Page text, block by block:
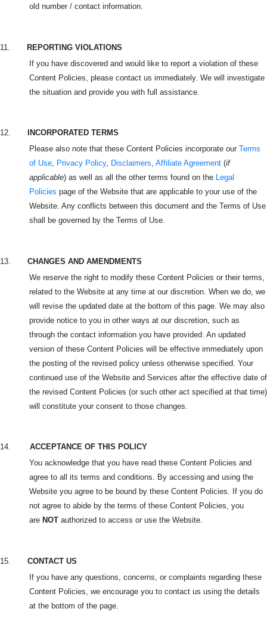
old number / contact information.
11.
REPORTING VIOLATIONS
If you have discovered and would like to report a violation of these
Content Policies, please contact us immediately. We will investigate
the situation and provide you with full assistance.
12.
INCORPORATED TERMS
Please also note that these Content Policies incorporate our Terms
of Use, Privacy Policy, Disclaimers, Affiliate Agreement (if
applicable) as well as all the other terms found on the Legal
Policies page of the Website that are applicable to your use of the
Website. Any conflicts between this document and the Terms of Use
shall be governed by the Terms of Use.
13.
CHANGES AND AMENDMENTS
We reserve the right to modify these Content Policies or their terms,
related to the Website at any time at our discretion. When we do, we
will revise the updated date at the bottom of this page. We may also
provide notice to you in other ways at our discretion, such as
through the contact information you have provided. An updated
version of these Content Policies will be effective immediately upon
the posting of the revised policy unless otherwise specified. Your
continued use of the Website and Services after the effective date of
the revised Content Policies (or such other act specified at that time)
will constitute your consent to those changes.
14.
ACCEPTANCE OF THIS POLICY
You acknowledge that you have read these Content Policies and
agree to all its terms and conditions. By accessing and using the
Website you agree to be bound by these Content Policies. If you do
not agree to abide by the terms of these Content Policies, you
are NOT authorized to access or use the Website.
15.
CONTACT US
If you have any questions, concerns, or complaints regarding these
Content Policies, we encourage you to contact us using the details
at the bottom of the page.